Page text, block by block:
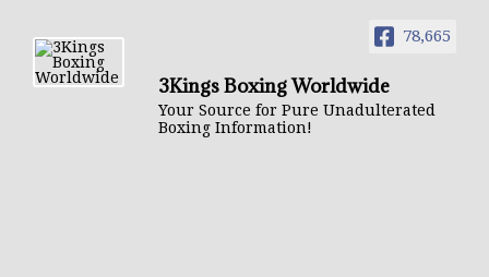
78,665
3Kings Boxing Worldwide
Your Source for Pure Unadulterated
Boxing Information!